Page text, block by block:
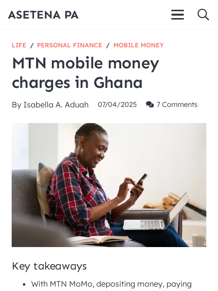
ASETENA PA
LIFE / PERSONAL FINANCE / MOBILE MONEY
MTN mobile money
charges in Ghana
By Isabella A. Aduah 07/04/2025 7Comments
Key takeaways
With MTN MoMo, depositing money, paying